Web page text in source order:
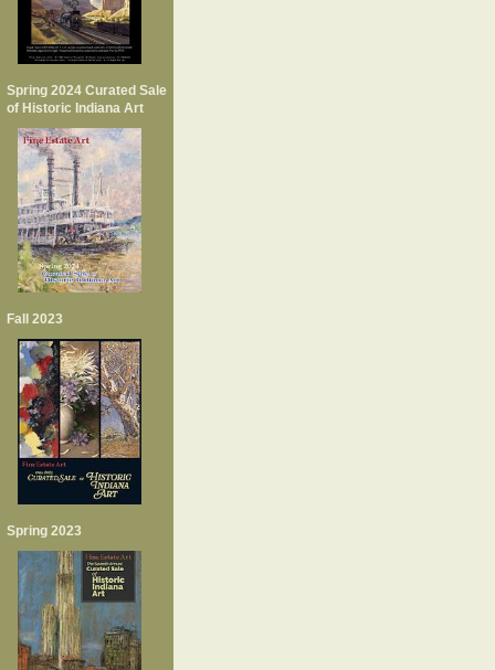
Spring 2024 Curated Sale
of Historic Indiana Art
Fall 2023
Spring 2023